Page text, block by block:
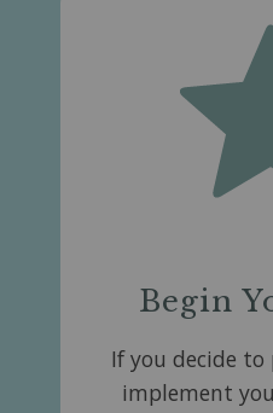
Begin
If you decide to
implement